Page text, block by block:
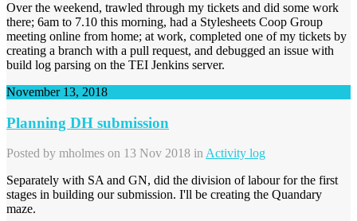
Over the weekend, trawled through my tickets and did some work
there; 6am to 7.10 this morning, had a Stylesheets Coop Group
meeting online from home; at work, completed one of my tickets by
creating a branch with a pull request, and debugged an issue with
build log parsing on the TEI Jenkins server.
November 13, 2018
Planning DH submission
Posted by mholmes on 13 Nov 2018 inActivity log
Separately with SA and GN, did the division of labour for the first
stages in building our submission. I'll be creating the Quandary
maze.